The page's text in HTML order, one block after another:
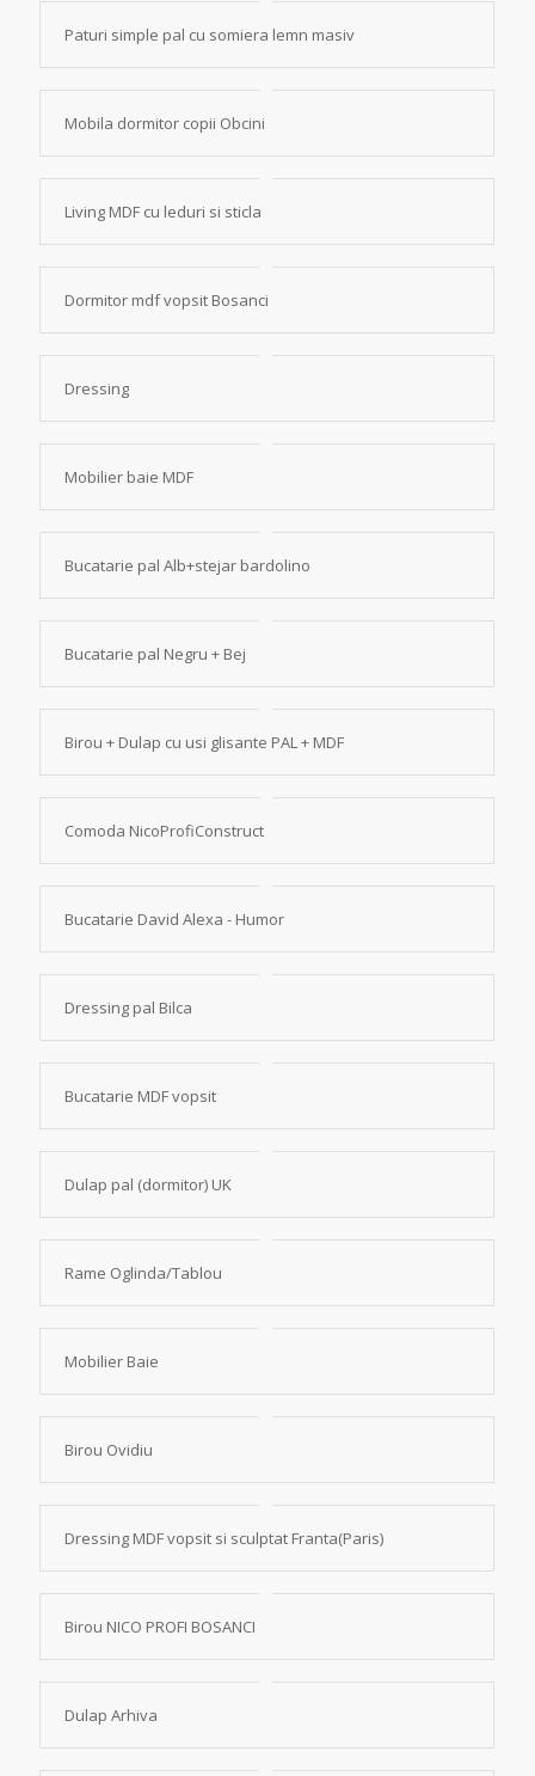
Paturi simple pal cu somiera lemn masiv
Mobila dormitor copii Obcini
Living MDF cu leduri si sticla
Dormitor mdf vopsit Bosanci
Dressing
Mobilier baie MDF
Bucatarie pal Alb+stejar bardolino
Bucatarie pal Negru + Bej
Birou + Dulap cu usi glisante PAL + MDF
Comoda NicoProfiConstruct
Bucatarie David Alexa - Humor
Dressing pal Bilca
Bucatarie MDF vopsit
Dulap pal (dormitor) UK
Rame Oglinda/Tablou
Mobilier Baie
Birou Ovidiu
Dressing MDF vopsit si sculptat Franta(Paris)
Birou NICO PROFI BOSANCI
Dulap Arhiva